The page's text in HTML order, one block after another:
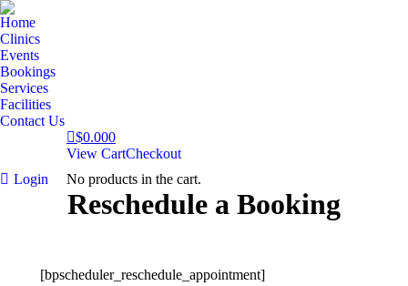
Home
Clinics
Events
Bookings
Services
Facilities
Contact Us
Login
$0.000
View CartCheckout
No products in the cart.
Reschedule a Booking
[bpscheduler_reschedule_appointment]